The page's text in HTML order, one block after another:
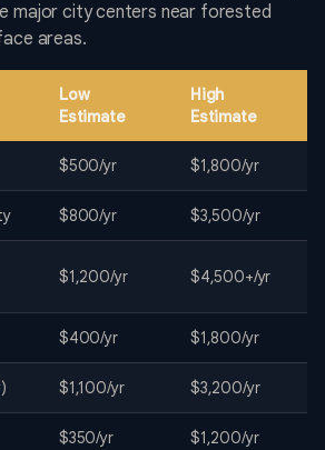
major city centers near forested
areas.
Low
Estimate
High
Estimate
$500/yr $1,800/yr
$800/yr $3,500/yr
$1,200/yr $4,500+/yr
$400/yr $1,800/yr
$1,100/yr $3,200/yr
$350/yr $1,200/yr